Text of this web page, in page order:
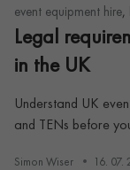
event equipment hire,
Legal
in the UK
Understand UK
and TENs before
Simon Wiser 16. 07.